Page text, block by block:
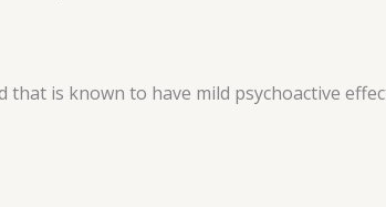
is known to have mild psychoactive